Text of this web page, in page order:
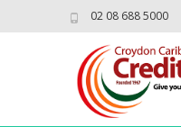
02 08 688 5000